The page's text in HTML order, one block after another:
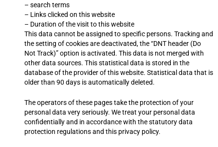
– search terms
– Links clicked on this website
– Duration of the visit to this website
This data cannot be assigned to specific persons. Tracking and
the setting of cookies are deactivated, the “DNT header (Do
Not Track)” option is activated. This data is not merged with
other data sources. This statistical data is stored in the
database of the provider of this website. Statistical data that is
older than 90 days is automatically deleted.
The operators of these pages take the protection of your
personal data very seriously. We treat your personal data
confidentially and in accordance with the statutory data
protection regulations and this privacy policy.